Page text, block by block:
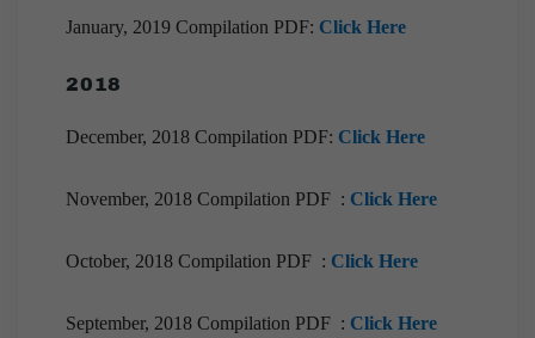
January, 2019 Compilation PDF: Click Here
2018
December, 2018 Compilation PDF: Click Here
November, 2018 Compilation PDF : Click Here
October, 2018 Compilation PDF : Click Here
September, 2018 Compilation PDF : Click Here